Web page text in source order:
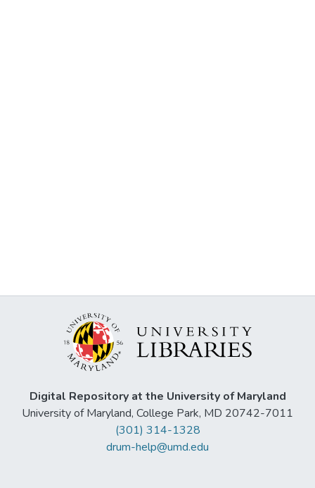
Digital Repository at the University of Maryland
University of Maryland, College Park, MD 20742-7011
(301) 314-1328
drum-help@umd.edu